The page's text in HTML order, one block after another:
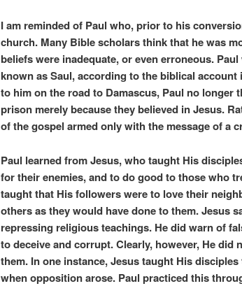
I am reminded of Paul who, prior to his
church. Many Bible scholars think that he was
beliefs were inadequate, or even erroneous.
known as Saul, according to the biblical account
to him on the road to Damascus, Paul no longer
prison merely because they believed in Jesus.
of the gospel armed only with the message of a
Paul learned from Jesus, who taught His
for their enemies, and to do good to those who
taught that His followers were to love their
others as they would have done to them. Jesus
repressing religious teachings. He did warn of
to deceive and corrupt. Clearly, however, He
them. In one instance, Jesus taught His
when opposition arose. Paul practiced this